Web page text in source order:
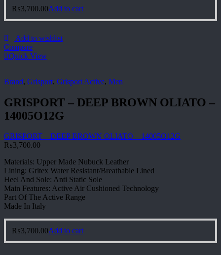
₨3,700.00Add to cart
Add to wishlist
Compare
Quick View
Brand, Grisport, Grisport Active, Men
GRISPORT – DEEP BROWN OLIATO –
14005O12G
GRISPORT – DEEP BROWN OLIATO – 14005O12G
₨3,700.00
Materials: Upper Made Nubuck Leather
Lining: Gritex Water Resistant/Breathable Lined
Heel And Sole: Anti Static Sole
Main Features: Active Air Cushioned Technology
Part Of The Active Range
Made In Italy
₨3,700.00Add to cart